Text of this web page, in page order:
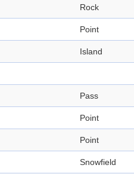
Rock
Point
Island
Pass
Point
Point
Snowfield